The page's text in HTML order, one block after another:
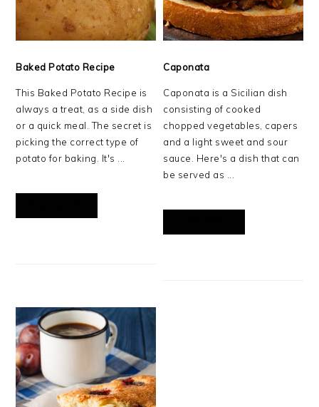
Baked Potato Recipe
This Baked Potato Recipe is
always a treat, as a side dish
or a quick meal. The secret is
picking the correct type of
potato for baking. It's ...
Caponata
Caponata is a Sicilian dish
consisting of cooked
chopped vegetables, capers
and a light sweet and sour
sauce. Here's a dish that can
be served as ...